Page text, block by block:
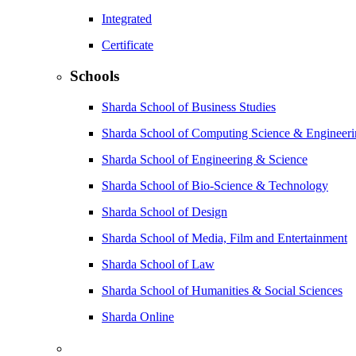
Integrated
Certificate
Schools
Sharda School of Business Studies
Sharda School of Computing Science &
Sharda School of Engineering & Science
Sharda School of Bio-Science & Technology
Sharda School of Design
Sharda School of Media, Film and Entertainment
Sharda School of Law
Sharda School of Humanities & Social Sciences
Sharda Online